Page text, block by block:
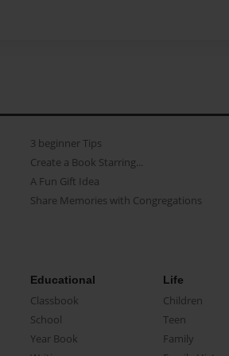
3 beginner Tips
Create a Book Starring...
A Fun Gift Idea
Share Memories with Congregations
Educational
Classbook
School
Year Book
Life
Children
Teen
Family